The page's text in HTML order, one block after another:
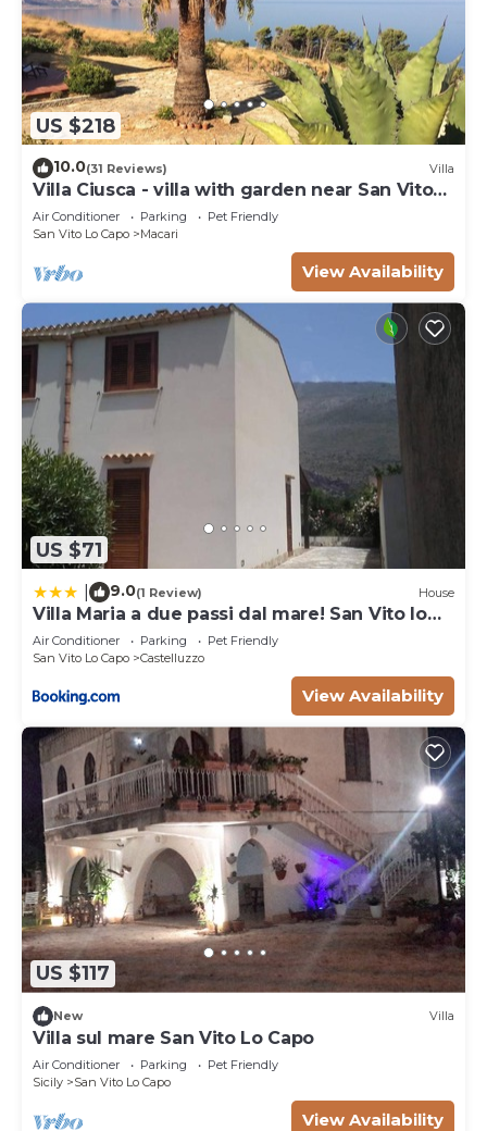
US $218
10.0(31 Reviews) Villa
Villa Ciusca - villa with garden near San Vito
Lo Capo
Air Conditioner Parking
Pet Friendly
San Vito Lo Capo
Macari
View Availability
US $71
9.0(1 Review) House
Villa Maria a due passi dal mare! San Vito lo
Capo- Castelluzzo
Air Conditioner Parking
Pet Friendly
San Vito Lo Capo
Castelluzzo
View Availability
US $117
New Villa
Villa sul mare San Vito Lo Capo
Air Conditioner Parking
Pet Friendly
Sicily
San Vito Lo Capo
View Availability